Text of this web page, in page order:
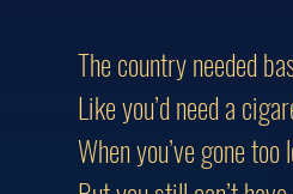
The country needed
Like you’d need a
When you’ve gone